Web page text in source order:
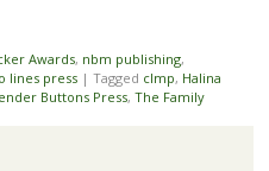
Awards, nbm publishing,
lines press | Tagged clmp, Halina
Buttons Press, The Family